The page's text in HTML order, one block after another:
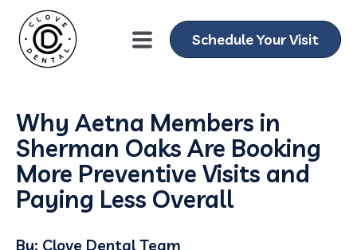
Schedule Your Visit
Why Aetna Members in
Sherman Oaks Are Booking
More Preventive Visits and
Paying Less Overall
By: Clove Dental Team